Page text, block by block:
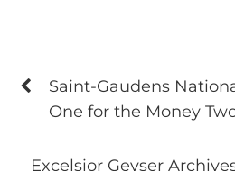
Saint-Gaudens
One for the Money
Excelsior Geyser